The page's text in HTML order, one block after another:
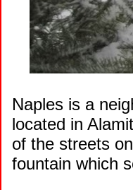
Naples is a
located in
of the streets
fountain which